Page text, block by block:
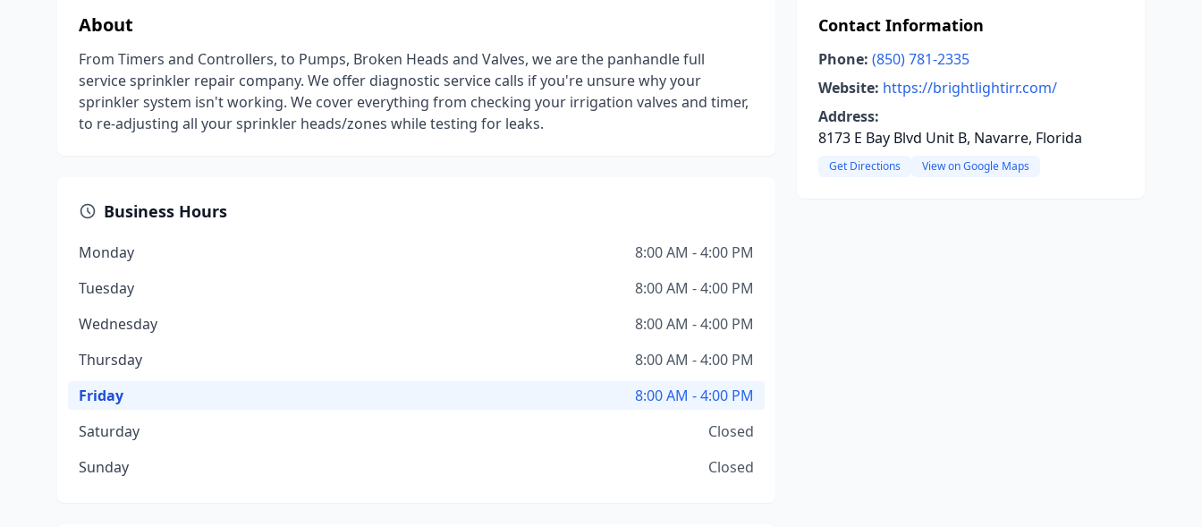
About
From Timers and Controllers, to Pumps, Broken Heads and Valves, we are the panhandle full
service sprinkler repair company. We offer diagnostic service calls if you're unsure why your
sprinkler system isn't working. We cover everything from checking your irrigation valves and timer,
to re-adjusting all your sprinkler heads/zones while testing for leaks.
Business Hours
Monday
8:00 AM - 4:00 PM
Tuesday
8:00 AM - 4:00 PM
Wednesday
8:00 AM - 4:00 PM
Thursday
8:00 AM - 4:00 PM
Friday
8:00 AM - 4:00 PM
Saturday
Closed
Sunday
Closed
Contact Information
Phone: (850) 781-2335
Website: https://brightlightirr.com/
Address:
8173 E Bay Blvd Unit B, Navarre, Florida
Get Directions View on Google Maps